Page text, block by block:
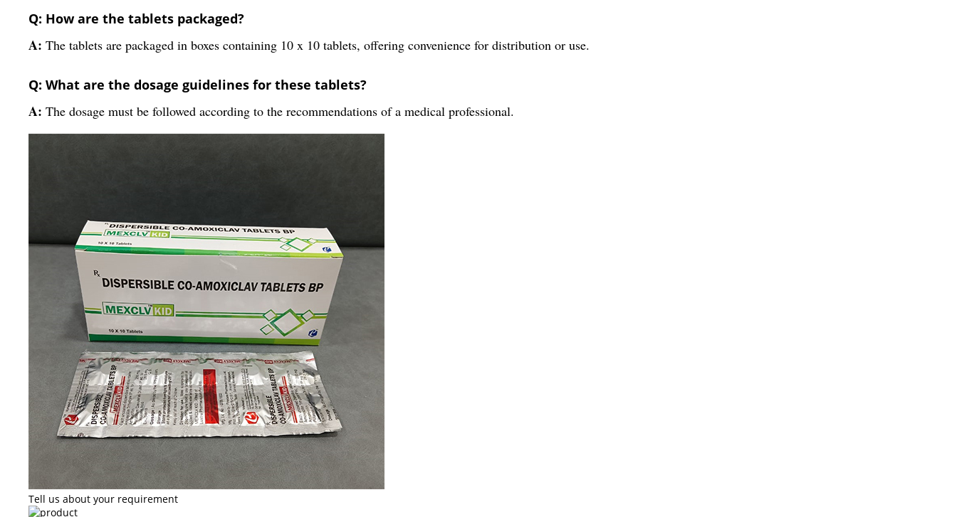
Q: How are the tablets packaged?
A: The tablets are packaged in boxes containing 10 x 10 tablets, offering convenience for distribution or use.
Q: What are the dosage guidelines for these tablets?
A: The dosage must be followed according to the recommendations of a medical professional.
Tell us about your requirement